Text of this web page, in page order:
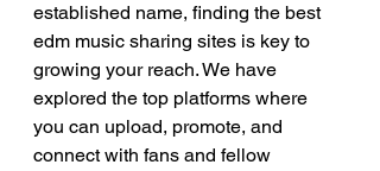
established name, finding the best
edm music sharing sites is key to
growing your reach. We have
explored the top platforms where
you can upload, promote, and
connect with fans and fellow